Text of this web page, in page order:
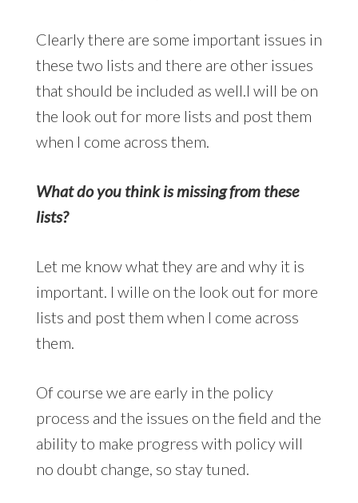
Clearly there are some important issues in
these two lists and there are other issues
that should be included as well.I will be on
the look out for more lists and post them
when I come across them.
What do you think is missing from these
lists?
Let me know what they are and why it is
important. I wille on the look out for more
lists and post them when I come across
them.
Of course we are early in the policy
process and the issues on the field and the
ability to make progress with policy will
no doubt change, so stay tuned.